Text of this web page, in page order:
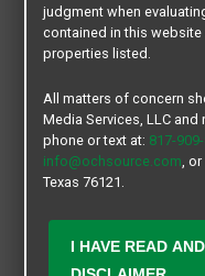
Welcome to our
We are a proud finalist
of Student Affairs
judgment when
contained in this
properties listed.
All matters of concern
Media Services, LLC and
phone or text at: 817-
info@ochsource.com, or
Texas 76121.
I HAVE READ